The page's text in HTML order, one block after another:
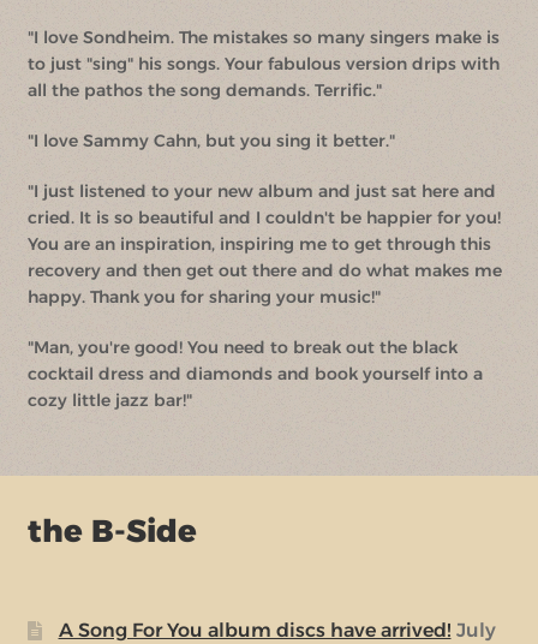
"I love Sondheim. The mistakes so many singers make is
to just "sing" his songs. Your fabulous version drips with
all the pathos the song demands. Terrific."
"I love Sammy Cahn, but you sing it better."
"I just listened to your new album and just sat here and
cried. It is so beautiful and I couldn't be happier for you!
You are an inspiration, inspiring me to get through this
recovery and then get out there and do what makes me
happy. Thank you for sharing your music!"
"Man, you're good! You need to break out the black
cocktail dress and diamonds and book yourself into a
cozy little jazz bar!"
the B-Side
A Song For You album discs have arrived! July